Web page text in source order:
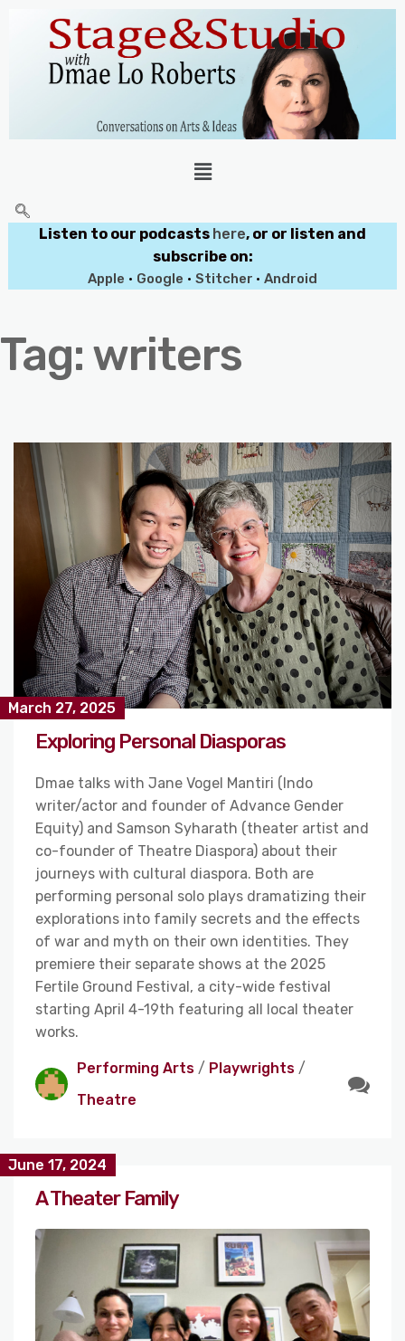
Listen to our podcasts here, or or listen and
subscribe on:
Apple • Google • Stitcher • Android
Tag: writers
March 27, 2025
Exploring Personal Diasporas
Dmae talks with Jane Vogel Mantiri (Indo
writer/actor and founder of Advance Gender
Equity) and Samson Syharath (theater artist and
co-founder of Theatre Diaspora) about their
journeys with cultural diaspora. Both are
performing personal solo plays dramatizing their
explorations into family secrets and the effects
of war and myth on their own identities. They
premiere their separate shows at the 2025
Fertile Ground Festival, a city-wide festival
starting April 4-19th featuring all local theater
works.
Performing Arts / Playwrights /
Theatre
June 17, 2024
A Theater Family